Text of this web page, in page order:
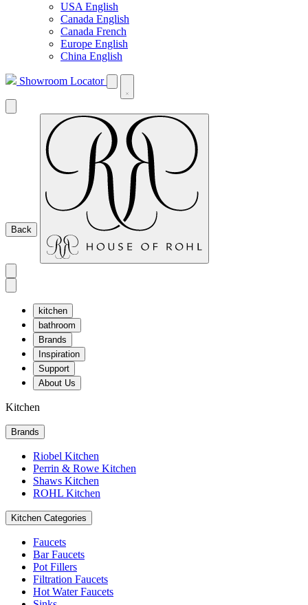
USA English
Canada English
Canada French
Europe English
China English
Showroom Locator
Back
kitchen
bathroom
Brands
Inspiration
Support
About Us
Kitchen
Brands
Riobel Kitchen
Perrin & Rowe Kitchen
Shaws Kitchen
ROHL Kitchen
Kitchen Categories
Faucets
Bar Faucets
Pot Fillers
Filtration Faucets
Hot Water Faucets